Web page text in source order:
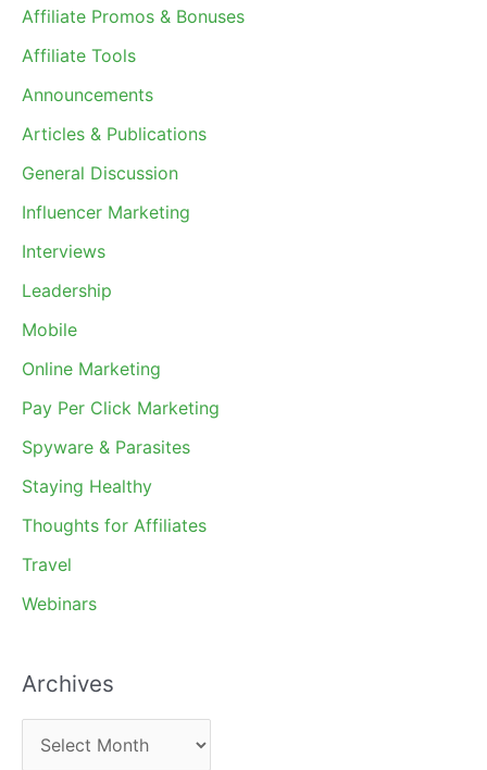
Affiliate Promos & Bonuses
Affiliate Tools
Announcements
Articles & Publications
General Discussion
Influencer Marketing
Interviews
Leadership
Mobile
Online Marketing
Pay Per Click Marketing
Spyware & Parasites
Staying Healthy
Thoughts for Affiliates
Travel
Webinars
Archives